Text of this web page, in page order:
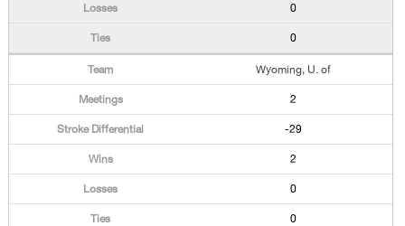
0
0
Wyoming, U. of
2
-29
2
0
0